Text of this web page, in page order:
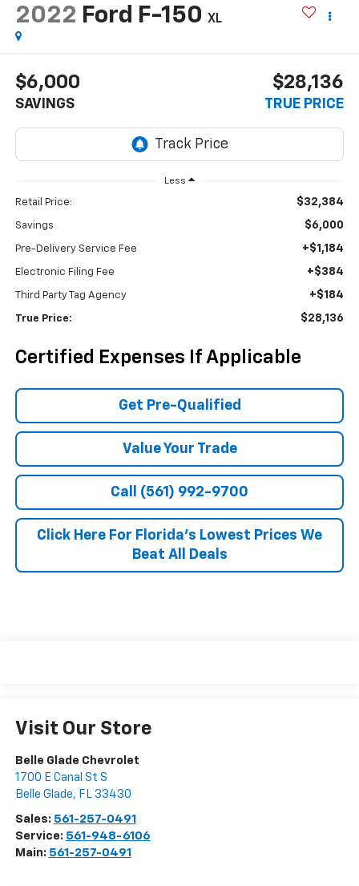
2022 Ford F-150 XL
$6,000
SAVINGS
$28,136
TRUE PRICE
Less
Retail Price: $32,384
Savings $6,000
Pre-Delivery Service Fee +$1,184
Electronic Filing Fee +$384
Third Party Tag Agency +$184
True Price: $28,136
Certified Expenses If Applicable
Get Pre-Qualified
Value Your Trade
Call (561) 992-9700
Click Here For Florida's Lowest Prices We
Beat All Deals
Visit Our Store
Belle Glade Chevrolet
1700 E Canal St S
Belle Glade, FL 33430
Sales: 561-257-0491
Service: 561-948-6106
Main: 561-257-0491